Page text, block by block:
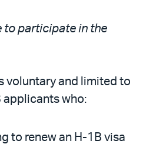
to participate in the
voluntary and limited to
applicants who:
to renew an H-1B visa